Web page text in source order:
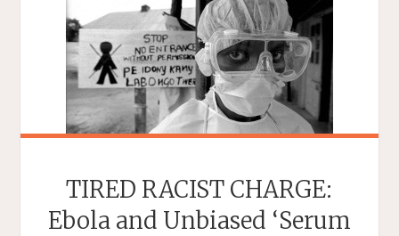
TIRED RACIST CHARGE:
Ebola and Unbiased ‘Serum